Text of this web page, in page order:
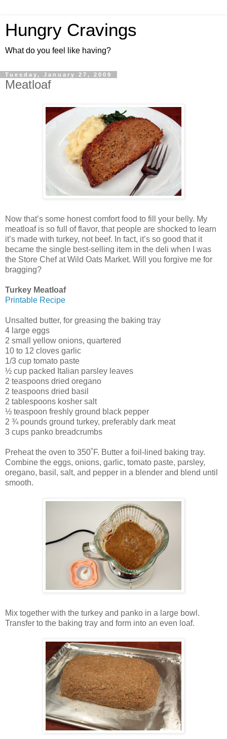
Hungry Cravings
What do you feel like having?
Tuesday, January 27, 2009
Meatloaf
Now that’s some honest comfort food to fill your belly. My
meatloaf is so full of flavor, that people are shocked to learn
it’s made with turkey, not beef. In fact, it’s so good that it
became the single best-selling item in the deli when I was
the Store Chef at Wild Oats Market. Will you forgive me for
bragging?
Turkey Meatloaf
Printable Recipe
Unsalted butter, for greasing the baking tray
4 large eggs
2 small yellow onions, quartered
10 to 12 cloves garlic
1/3 cup tomato paste
½ cup packed Italian parsley leaves
2 teaspoons dried oregano
2 teaspoons dried basil
2 tablespoons kosher salt
½ teaspoon freshly ground black pepper
2 ¾ pounds ground turkey, preferably dark meat
3 cups panko breadcrumbs
Preheat the oven to 350˚F. Butter a foil-lined baking tray.
Combine the eggs, onions, garlic, tomato paste, parsley,
oregano, basil, salt, and pepper in a blender and blend until
smooth.
Mix together with the turkey and panko in a large bowl.
Transfer to the baking tray and form into an even loaf.